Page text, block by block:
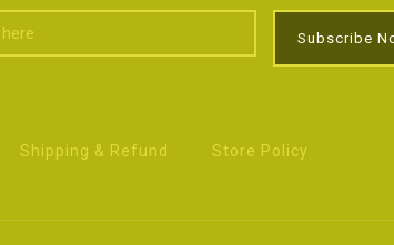
Shipping & Refund Store Policy